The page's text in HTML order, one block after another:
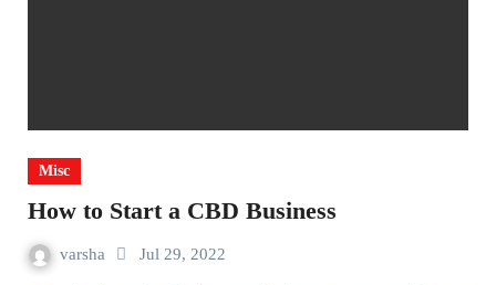
Misc
How to Start a CBD Business
varsha Jul 29, 2022